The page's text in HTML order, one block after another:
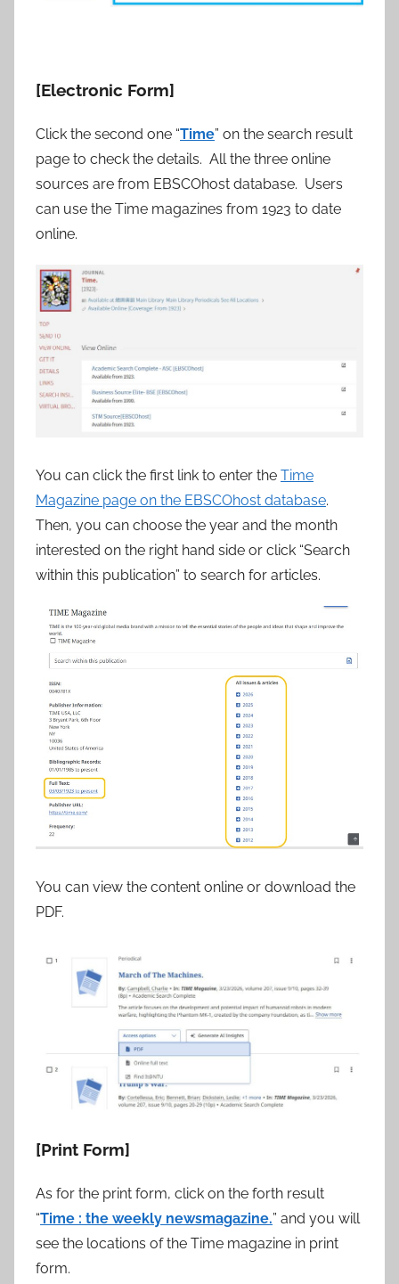
[Electronic Form]
Click the second one “Time” on the search result
page to check the details. All the three online
sources are from EBSCOhost database. Users
can use the Time magazines from 1923 to date
online.
You can click the first link to enter the Time
Magazine page on the EBSCOhost database.
Then, you can choose the year and the month
interested on the right hand side or click “Search
within this publication” to search for articles.
You can view the content online or download the
PDF.
[Print Form]
As for the print form, click on the forth result
“Time : the weekly newsmagazine.” and you will
see the locations of the Time magazine in print
form.